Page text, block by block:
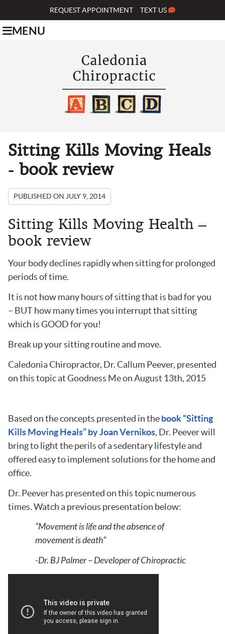
REQUEST APPOINTMENT TEXT US
MENU
Sitting Kills Moving Heals
- book review
PUBLISHED ON JULY 9, 2014
Sitting Kills Moving Health –
book review
Your body declines rapidly when sitting for prolonged
periods of time.
It is not how many hours of sitting that is bad for you
– BUT how many times you interrupt that sitting
which is GOOD for you!
Break up your sitting routine and move.
Caledonia Chiropractor, Dr. Callum Peever, presented
on this topic at Goodness Me on August 13th, 2015
Based on the concepts presented in thebook “Sitting
Kills Moving Heals” by Joan Vernikos, Dr. Peever will
bring to light the perils of a sedentary lifestyle and
offered easy to implement solutions for the home and
office.
Dr. Peever has presented on this topic numerous
times. Watch a previous presentation below:
“Movement is life and the absence of
movement is death”
-Dr. BJ Palmer – Developer of Chiropractic